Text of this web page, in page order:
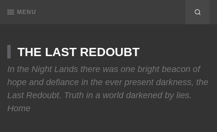
MENU
THE LAST REDOUBT
In the Night Lands there was one bright beacon of
hope and defiance in the ever present darkness, the
Last Redoubt. Truth in a world darkened by lies.
Home